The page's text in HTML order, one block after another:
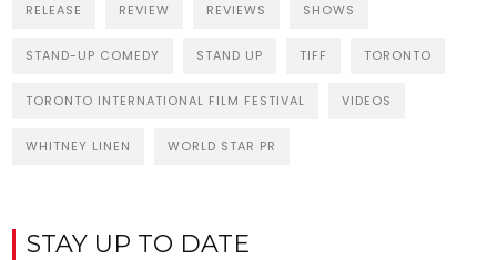
RELEASE REVIEW REVIEWS SHOWS
STAND-UP COMEDY STAND UP TIFF TORONTO
TORONTO INTERNATIONAL FILM FESTIVAL VIDEOS
WHITNEY LINEN WORLD STAR PR
STAY UP TO DATE